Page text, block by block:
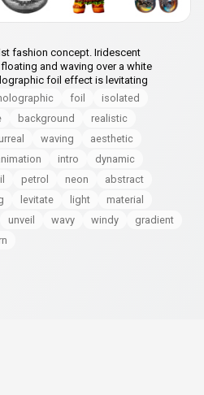
fashion concept. Iridescent
and waving over a white
foil effect is levitating
foil
isolated
background
realistic
waving
aesthetic
intro
dynamic
petrol neon
abstract
levitate light
material
unveil wavy windy
gradient